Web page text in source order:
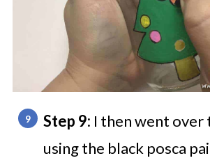
Step 9: I then went over
using the black posca